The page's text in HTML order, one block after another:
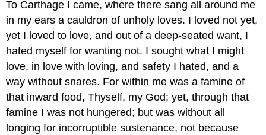
To Carthage I came, where there sang all around me
in my ears a cauldron of unholy loves. I loved not yet,
yet I loved to love, and out of a deep-seated want, I
hated myself for wanting not. I sought what I might
love, in love with loving, and safety I hated, and a
way without snares. For within me was a famine of
that inward food, Thyself, my God; yet, through that
famine I was not hungered; but was without all
longing for incorruptible sustenance, not because